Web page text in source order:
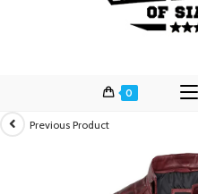
0
Previous Product